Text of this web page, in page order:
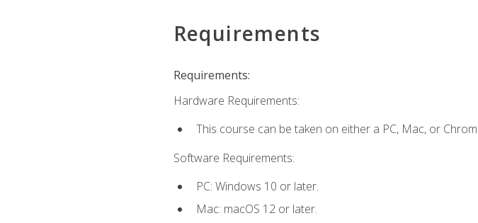
Requirements
Requirements:
Hardware Requirements:
This course can be taken on either a PC, Mac, or
Software Requirements:
PC: Windows 10 or later.
Mac: macOS 12 or later.